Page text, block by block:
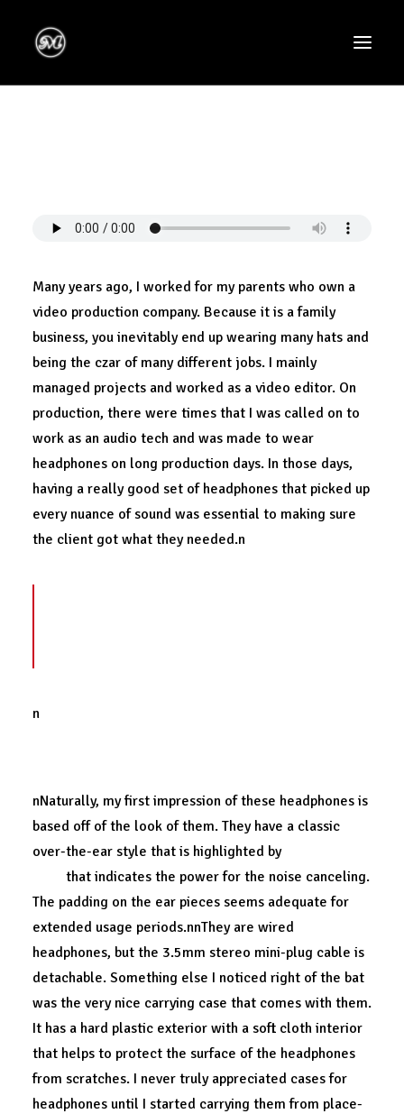
Many years ago, I worked for my parents who own a
video production company. Because it is a family
business, you inevitably end up wearing many hats and
being the czar of many different jobs. I mainly
managed projects and worked as a video editor. On
production, there were times that I was called on to
work as an audio tech and was made to wear
headphones on long production days. In those days,
having a really good set of headphones that picked up
every nuance of sound was essential to making sure
the client got what they needed.n
n
nNaturally, my first impression of these headphones is
based off of the look of them. They have a classic
over-the-ear style that is highlighted by
that indicates the power for the noise canceling.
The padding on the ear pieces seems adequate for
extended usage periods.nnThey are wired
headphones, but the 3.5mm stereo mini-plug cable is
detachable. Something else I noticed right of the bat
was the very nice carrying case that comes with them.
It has a hard plastic exterior with a soft cloth interior
that helps to protect the surface of the headphones
from scratches. I never truly appreciated cases for
headphones until I started carrying them from place-